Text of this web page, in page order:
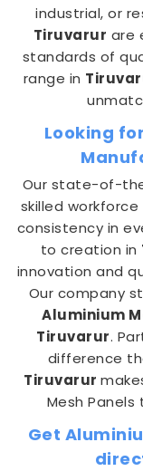
industrial, or
Tiruvarur are
standards of
range in
Looking
Our state-of-
skilled workforce
consistency in
to creation in
innovation and
Our company
Aluminium
Tiruvarur.
difference
Tiruvarur
Mesh
Get